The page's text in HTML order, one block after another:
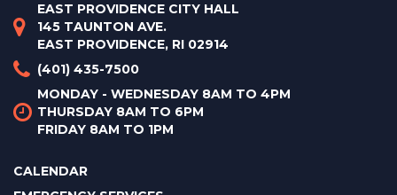
EAST PROVIDENCE CITY HALL
145 TAUNTON AVE.
EAST PROVIDENCE, RI 02914
(401) 435-7500
MONDAY - WEDNESDAY 8AM TO 4PM
THURSDAY 8AM TO 6PM
FRIDAY 8AM TO 1PM
CALENDAR